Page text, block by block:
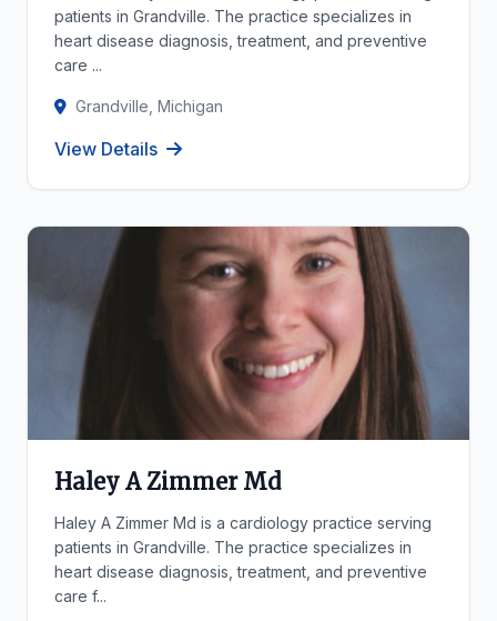
patients in Grandville. The practice specializes in
heart disease diagnosis, treatment, and preventive
care ...
Grandville, Michigan
View Details
Haley A Zimmer Md
Haley A Zimmer Md is a cardiology practice serving
patients in Grandville. The practice specializes in
heart disease diagnosis, treatment, and preventive
care f...